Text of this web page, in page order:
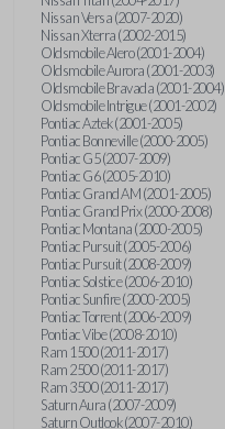
Nissan Versa (2007-2020)
Nissan Xterra (2002-2015)
Oldsmobile Alero (2001-2004)
Oldsmobile Aurora (2001-2003)
Oldsmobile Bravada (2001-2004)
Oldsmobile Intrigue (2001-2002)
Pontiac Aztek (2001-2005)
Pontiac Bonneville (2000-2005)
Pontiac G5 (2007-2009)
Pontiac G6 (2005-2010)
Pontiac Grand AM (2001-2005)
Pontiac Grand Prix (2000-2008)
Pontiac Montana (2000-2005)
Pontiac Pursuit (2005-2006)
Pontiac Pursuit (2008-2009)
Pontiac Solstice (2006-2010)
Pontiac Sunfire (2000-2005)
Pontiac Torrent (2006-2009)
Pontiac Vibe (2008-2010)
Ram 1500 (2011-2017)
Ram 2500 (2011-2017)
Ram 3500 (2011-2017)
Saturn Aura (2007-2009)
Saturn Outlook (2007-2010)